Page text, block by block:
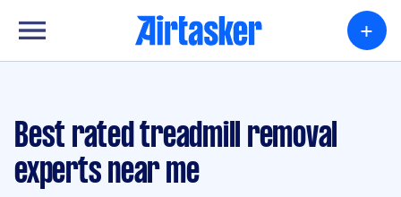
+
Best rated treadmill removal
experts near me